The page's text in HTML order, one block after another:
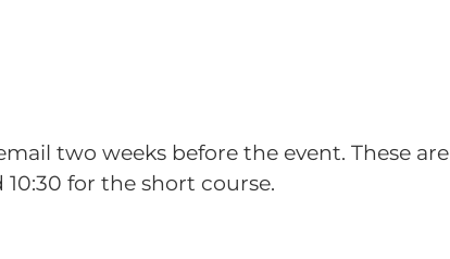
two weeks before the event. These are
for the short course.